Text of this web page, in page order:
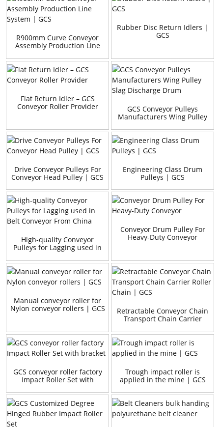
R900mm Curve Conveyor
Assembly Production Line
Rubber Disc Return Idlers |
GCS
Flat Return Idler – GCS
Conveyor Roller Provider
GCS Conveyor Pulleys
Manufacturers Wing Pulley
Drive Conveyor Pulleys For
Conveyor Head Pulley | GCS
Engineering Class Drum
Pulleys | GCS
High-quality Conveyor
Pulleys for Lagging used in
Conveyor Drum Pulley For
Heavy-Duty Conveyor
Manual conveyor roller for
Nylon conveyor rollers | GCS
Retractable Conveyor Chain
Transport Chain Carrier
GCS conveyor roller factory
Impact Roller Set with
Trough impact roller is
applied in the mine | GCS